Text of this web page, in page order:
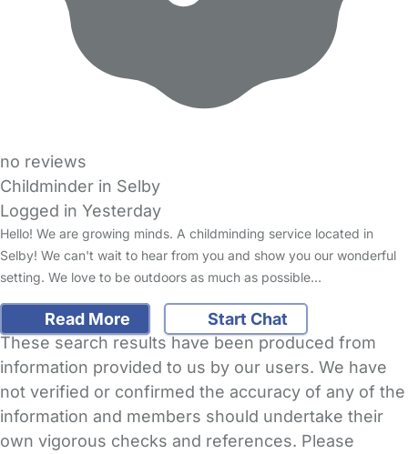
no reviews
Childminder in Selby
Logged in Yesterday
Hello! We are growing minds. A childminding service located in
Selby! We can't wait to hear from you and show you our wonderful
setting. We love to be outdoors as much as possible…
Read More
Start Chat
These search results have been produced from
information provided to us by our users. We have
not verified or confirmed the accuracy of any of the
information and members should undertake their
own vigorous checks and references. Please